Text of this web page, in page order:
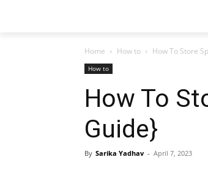
Home How to How To Store
How to
How To
Guide}
By Sarika Yadhav - April 7, 2023